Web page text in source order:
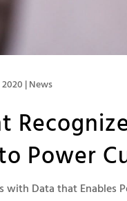
|News
Power
with Data that Enables